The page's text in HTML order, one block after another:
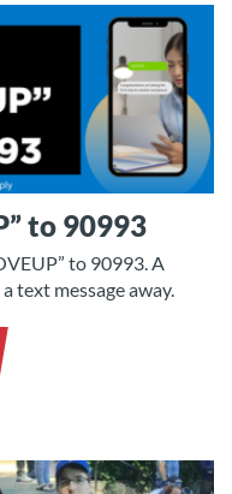
to 90993
to 90993. A
text message away.